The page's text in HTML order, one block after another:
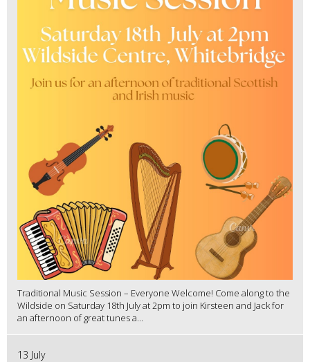
Traditional Music Session – Everyone Welcome! Come along to the
Wildside on Saturday 18th July at 2pm to join Kirsteen and Jack for
an afternoon of great tunes a...
13 July